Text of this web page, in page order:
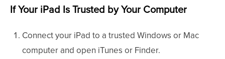
If Your iPad Is Trusted by Your Computer
Connect your iPad to a trusted Windows or Mac
computer and open iTunes or Finder.